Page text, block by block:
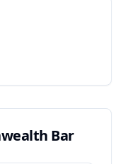
Bar